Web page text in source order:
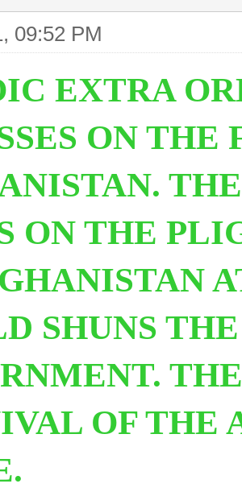
09:52 PM
EXTRA
ON THE
ON THE
SHUNS
OF THE